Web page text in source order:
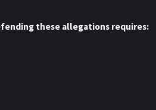
these allegations requires: